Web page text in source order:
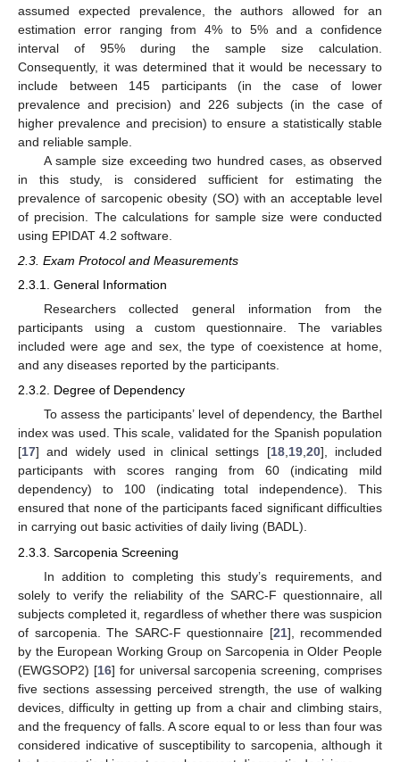
assumed expected prevalence, the authors allowed for an
estimation error ranging from 4% to 5% and a confidence
interval of 95% during the sample size calculation.
Consequently, it was determined that it would be necessary to
include between 145 participants (in the case of lower
prevalence and precision) and 226 subjects (in the case of
higher prevalence and precision) to ensure a statistically stable
and reliable sample.
A sample size exceeding two hundred cases, as observed
in this study, is considered sufficient for estimating the
prevalence of sarcopenic obesity (SO) with an acceptable level
of precision. The calculations for sample size were conducted
using EPIDAT 4.2 software.
2.3. Exam Protocol and Measurements
2.3.1. General Information
Researchers collected general information from the
participants using a custom questionnaire. The variables
included were age and sex, the type of coexistence at home,
and any diseases reported by the participants.
2.3.2. Degree of Dependency
To assess the participants’ level of dependency, the Barthel
index was used. This scale, validated for the Spanish population
[17] and widely used in clinical settings [18,19,20], included
participants with scores ranging from 60 (indicating mild
dependency) to 100 (indicating total independence). This
ensured that none of the participants faced significant difficulties
in carrying out basic activities of daily living (BADL).
2.3.3. Sarcopenia Screening
In addition to completing this study’s requirements, and
solely to verify the reliability of the SARC-F questionnaire, all
subjects completed it, regardless of whether there was suspicion
of sarcopenia. The SARC-F questionnaire [21], recommended
by the European Working Group on Sarcopenia in Older People
(EWGSOP2) [16] for universal sarcopenia screening, comprises
five sections assessing perceived strength, the use of walking
devices, difficulty in getting up from a chair and climbing stairs,
and the frequency of falls. A score equal to or less than four was
considered indicative of susceptibility to sarcopenia, although it